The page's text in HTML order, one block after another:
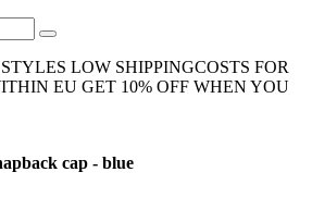
LOW SHIPPINGCOSTS FOR
EU GET 10% OFF WHEN YOU
cap - blue